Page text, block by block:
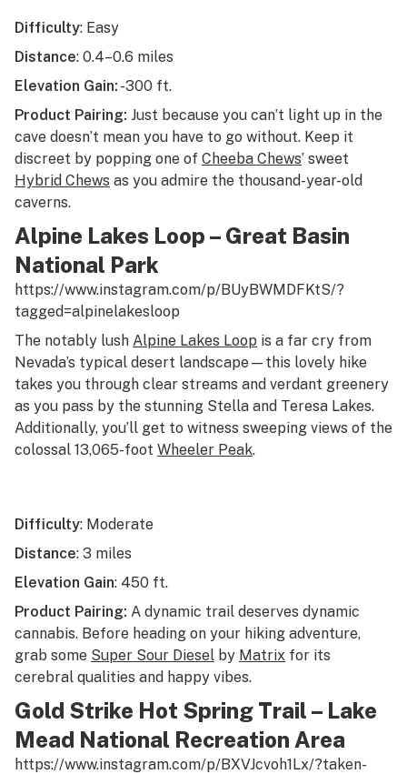
Difficulty: Easy
Distance: 0.4–0.6 miles
Elevation Gain: -300 ft.
Product Pairing: Just because you can’t light up in the
cave doesn’t mean you have to go without. Keep it
discreet by popping one of Cheeba Chews’ sweet
Hybrid Chews as you admire the thousand-year-old
caverns.
Alpine Lakes Loop – Great Basin
National Park
https://www.instagram.com/p/BUyBWMDFKtS/?
tagged=alpinelakesloop
The notably lush Alpine Lakes Loop is a far cry from
Nevada’s typical desert landscape—this lovely hike
takes you through clear streams and verdant greenery
as you pass by the stunning Stella and Teresa Lakes.
Additionally, you’ll get to witness sweeping views of the
colossal 13,065-foot Wheeler Peak.
Difficulty: Moderate
Distance: 3 miles
Elevation Gain: 450 ft.
Product Pairing: A dynamic trail deserves dynamic
cannabis. Before heading on your hiking adventure,
grab some Super Sour Diesel by Matrix for its
cerebral qualities and happy vibes.
Gold Strike Hot Spring Trail – Lake
Mead National Recreation Area
https://www.instagram.com/p/BXVJcvoh1Lx/?taken-